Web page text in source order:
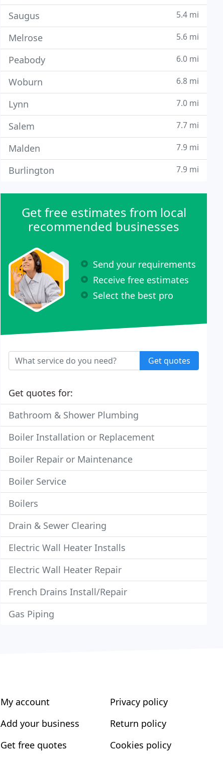
Saugus 5.4 mi
Melrose 5.6 mi
Peabody 6.0 mi
Woburn 6.8 mi
Lynn 7.0 mi
Salem 7.7 mi
Malden 7.9 mi
Burlington 7.9 mi
Get free estimates from local
recommended businesses
Send your requirements
Receive free estimates
Select the best pro
Get quotes
Get quotes for:
Bathroom & Shower Plumbing
Boiler Installation or Replacement
Boiler Repair or Maintenance
Boiler Service
Boilers
Drain & Sewer Clearing
Electric Wall Heater Installs
Electric Wall Heater Repair
French Drains Install/Repair
Gas Piping
My account
Add your business
Get free quotes
Privacy policy
Return policy
Cookies policy